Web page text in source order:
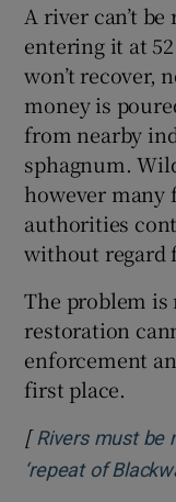
A river can’t
entering it at
won’t recover,
money is
from nearby
sphagnum.
however many
authorities
without regard
The problem is
restoration
enforcement
first place.
[ Rivers must be
‘repeat of